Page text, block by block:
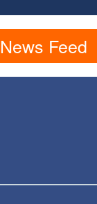
News Feed